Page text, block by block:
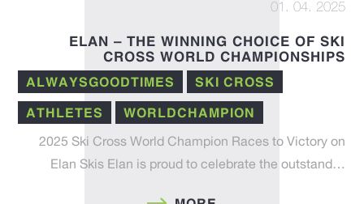
01. 04. 2025
ELAN – THE WINNING CHOICE OF SKI
CROSS WORLD CHAMPIONSHIPS
ALWAYSGOODTIMES SKI CROSS
ATHLETES WORLDCHAMPION
2025 Ski Cross World Champion Races to Victory on
Elan Skis Elan is proud to celebrate the outstand…